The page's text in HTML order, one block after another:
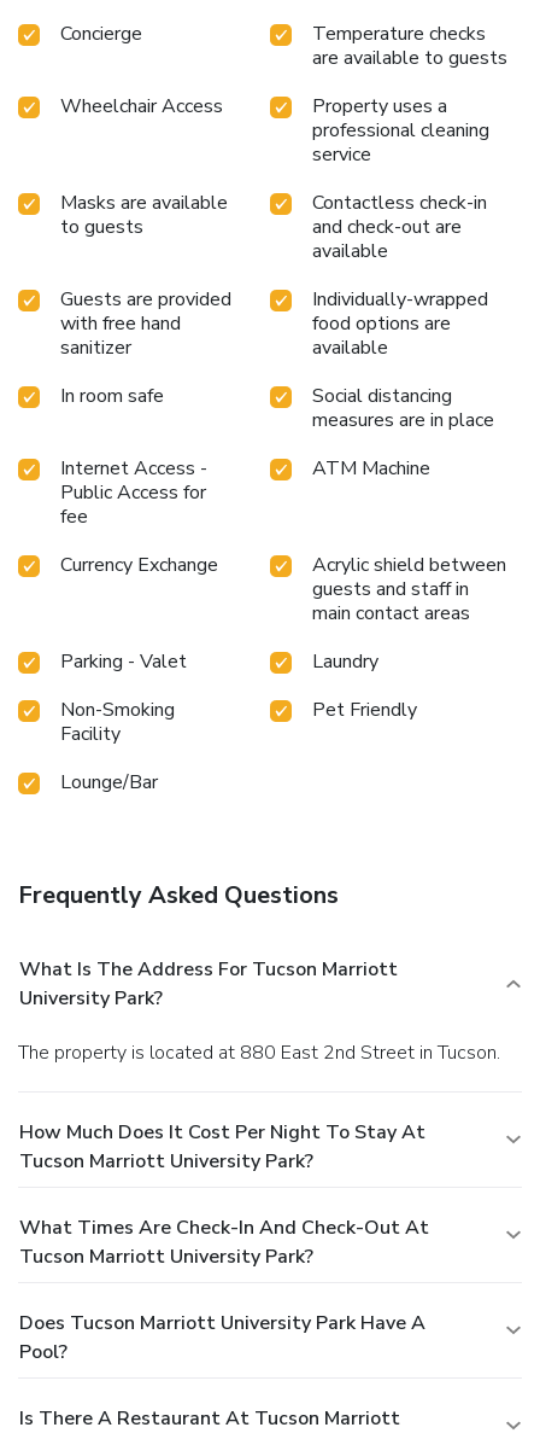
Concierge
Temperature checks
are available to guests
Wheelchair Access
Property uses a
professional cleaning
service
Masks are available
to guests
Contactless check-in
and check-out are
available
Guests are provided
with free hand
sanitizer
Individually-wrapped
food options are
available
In room safe
Social distancing
measures are in place
Internet Access -
Public Access for
fee
ATM Machine
Currency Exchange
Acrylic shield between
guests and staff in
main contact areas
Parking - Valet
Laundry
Non-Smoking
Facility
Pet Friendly
Lounge/Bar
Frequently Asked Questions
What Is The Address For Tucson Marriott
University Park?
The property is located at 880 East 2nd Street in Tucson.
How Much Does It Cost Per Night To Stay At
Tucson Marriott University Park?
What Times Are Check-In And Check-Out At
Tucson Marriott University Park?
Does Tucson Marriott University Park Have A
Pool?
Is There A Restaurant At Tucson Marriott